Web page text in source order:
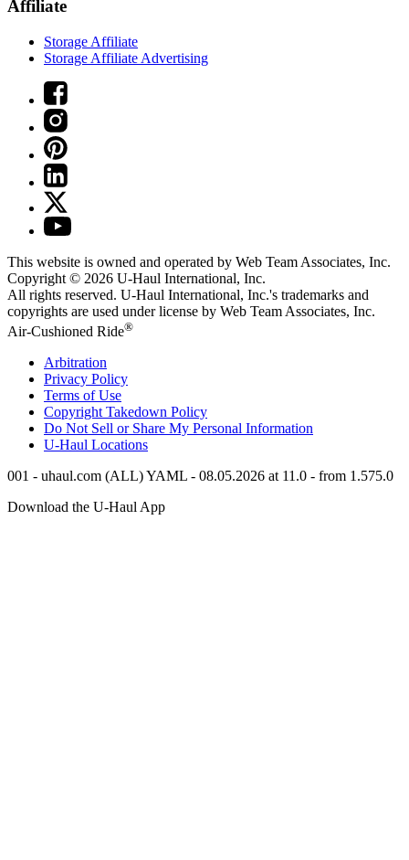
Affiliate
Storage Affiliate
Storage Affiliate Advertising
This website is owned and operated by Web Team Associates, Inc.
Copyright © 2026 U-Haul International, Inc.
All rights reserved. U-Haul International, Inc.'s trademarks and
copyrights are used under license by Web Team Associates, Inc.
Air-Cushioned Ride®
Arbitration
Privacy Policy
Terms of Use
Copyright Takedown Policy
Do Not Sell or Share My Personal Information
U-Haul Locations
001 - uhaul.com (ALL) YAML - 08.05.2026 at 11.0 - from 1.575.0
Download the U-Haul App